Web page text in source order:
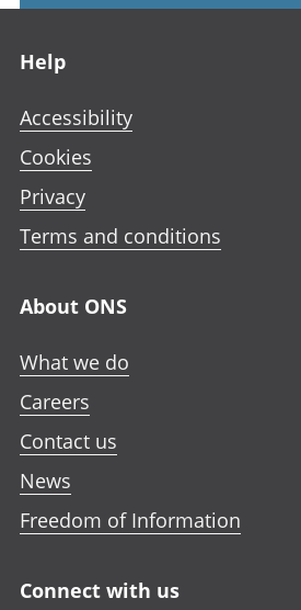
Help
Accessibility
Cookies
Privacy
Terms and conditions
About ONS
What we do
Careers
Contact us
News
Freedom of Information
Connect with us